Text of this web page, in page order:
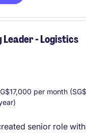
- Logistics
per month
senior role